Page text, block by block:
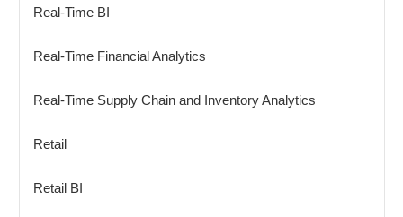
Real-Time BI
Real-Time Financial Analytics
Real-Time Supply Chain and Inventory Analytics
Retail
Retail BI